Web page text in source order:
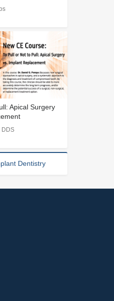
Apical Surgery
DDS
Dentistry